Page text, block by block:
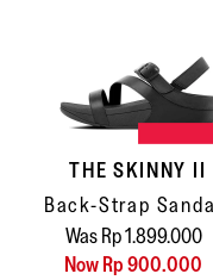
THE SKINNY II
Back-Strap
Was Rp 1.899.000
Now Rp 900.000